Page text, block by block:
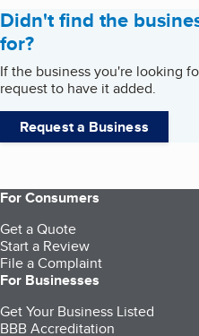
Didn't find the
for?
If the business you're looking
request to have it added.
Request a Business
For Consumers
Get a Quote
Start a Review
File a Complaint
For Businesses
Get Your Business Listed
BBB Accreditation